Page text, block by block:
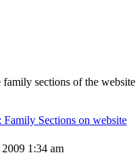
sections of the website
Family Sections on website
1:34 am